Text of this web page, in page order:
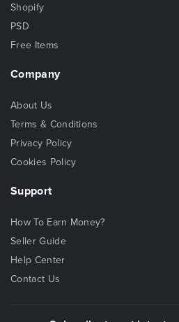
Shopify
PSD
Free Items
Company
About Us
Terms & Conditions
Privacy Policy
Cookies Policy
Support
How To Earn Money?
Seller Guide
Help Center
Contact Us